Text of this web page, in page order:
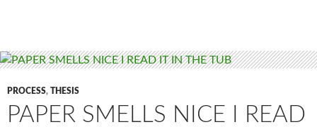
PROCESS, THESIS
PAPER SMELLS NICE I READ